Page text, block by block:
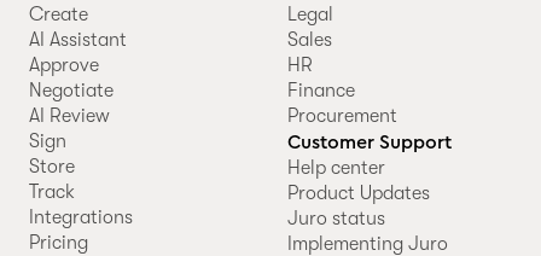
Create
AI Assistant
Approve
Negotiate
AI Review
Sign
Store
Track
Integrations
Pricing
Legal
Sales
HR
Finance
Procurement
Customer Support
Help center
Product Updates
Juro status
Implementing Juro